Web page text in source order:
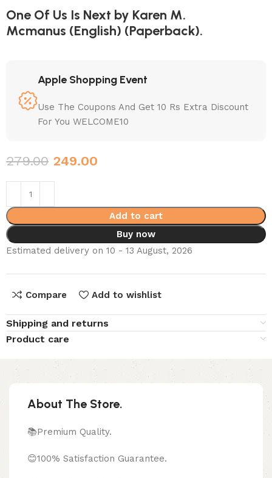
One Of Us Is Next by Karen M.
Mcmanus (English) (Paperback).
Apple Shopping Event
Use The Coupons And Get 10 Rs Extra Discount
For You WELCOME10
279.00 249.00
Add to cart
Buy now
Estimated delivery on 10 - 13 August, 2026
Compare Add to wishlist
Shipping and returns
Product care
About The Store.
📚Premium Quality.
😊100% Satisfaction Guarantee.